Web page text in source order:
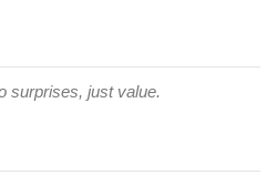
surprises, just value.